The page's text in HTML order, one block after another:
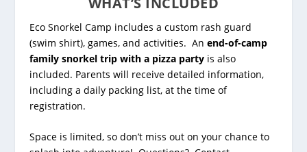
Eco Snorkel Camp includes a custom rash guard
(swim shirt), games, and activities. An end-of-camp
family snorkel trip with a pizza partyis also
included. Parents will receive detailed information,
including a daily packing list, at the time of
registration.
Space is limited, so don’t miss out on your chance to